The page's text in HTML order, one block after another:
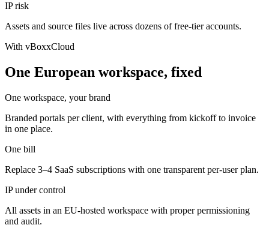
IP risk
Assets and source files live across dozens of free-tier accounts.
With vBoxxCloud
One European workspace, fixed
One workspace, your brand
Branded portals per client, with everything from kickoff to invoice
in one place.
One bill
Replace 3–4 SaaS subscriptions with one transparent per-user plan.
IP under control
All assets in an EU-hosted workspace with proper permissioning
and audit.